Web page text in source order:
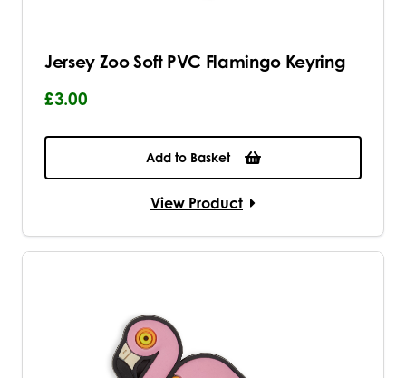
Jersey Zoo Soft PVC Flamingo Keyring
£3.00
Add to Basket
View Product